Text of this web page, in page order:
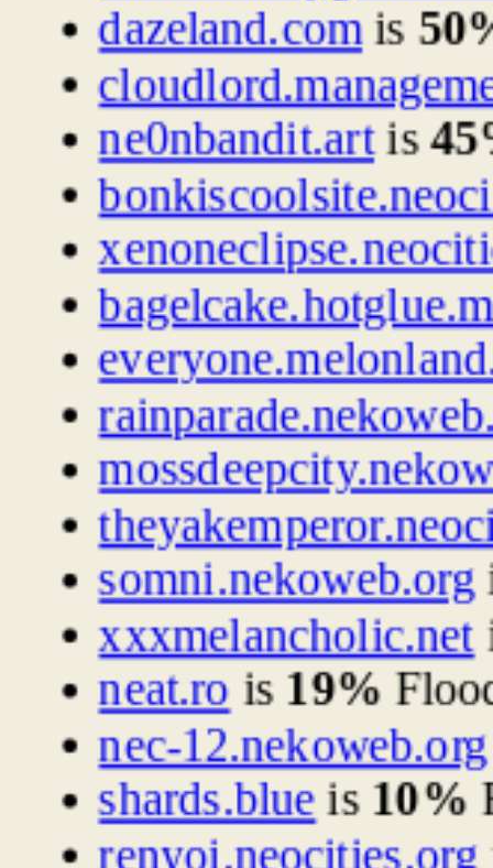
dazeland.comis
ne0nbandit.artis
somni.nekoweb.org
xxxmelancholic.net
neat.rois 19%
nec-12.nekoweb.org
shards.blueis 10%